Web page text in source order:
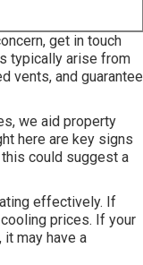
get in touch
typically arise from
vents, and guarantee
we aid property
here are key signs
could suggest a
effectively. If
prices. If your
may have a